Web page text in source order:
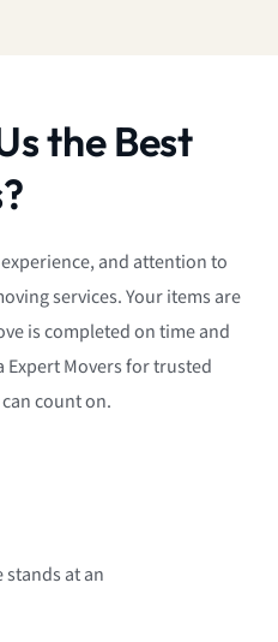
the Best
and attention to
services. Your items are
is completed on time and
Expert Movers for trusted
count on.
at an